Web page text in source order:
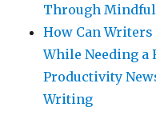
Through
How Can
While Needing a
Productivity
Writing